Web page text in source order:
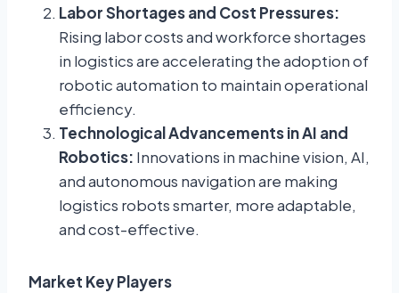
Labor Shortages and Cost Pressures:
Rising labor costs and workforce shortages
in logistics are accelerating the adoption of
robotic automation to maintain operational
efficiency.
Technological Advancements in AI and
Robotics: Innovations in machine vision, AI,
and autonomous navigation are making
logistics robots smarter, more adaptable,
and cost-effective.
Market Key Players